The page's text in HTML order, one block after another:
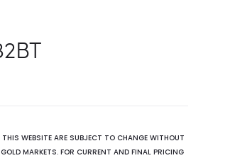
THIS WEBSITE ARE SUBJECT TO CHANGE WITHOUT
MARKETS. FOR CURRENT AND FINAL PRICING